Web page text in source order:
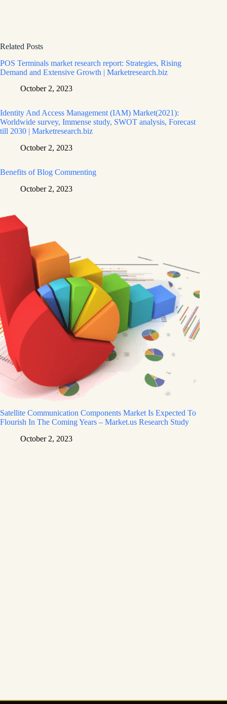
Related Posts
POS Terminals market research report: Strategies, Rising
Demand and Extensive Growth | Marketresearch.biz
October 2, 2023
Identity And Access Management (IAM) Market(2021):
Worldwide survey, Immense study, SWOT analysis, Forecast
till 2030 | Marketresearch.biz
October 2, 2023
Benefits of Blog Commenting
October 2, 2023
Satellite Communication Components Market Is Expected To
Flourish In The Coming Years – Market.us Research Study
October 2, 2023